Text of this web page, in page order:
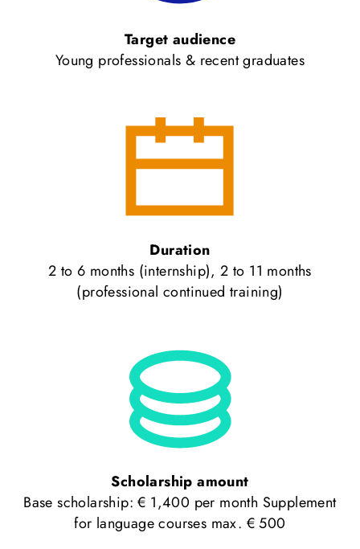
Target audience
Young professionals & recent graduates
Duration
2 to 6 months (internship), 2 to 11 months
(professional continued training)
Scholarship amount
Base scholarship: € 1,400 per month Supplement
for language courses max. € 500